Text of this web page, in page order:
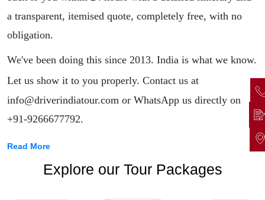
a transparent, itemised quote, completely free, with no
obligation.
We've been doing this since 2013. India is what we know.
Let us show it to you properly. Contact us at
info@driverindiatour.com or WhatsApp us directly on
+91-9266677792.
Read More
Explore our Tour Packages